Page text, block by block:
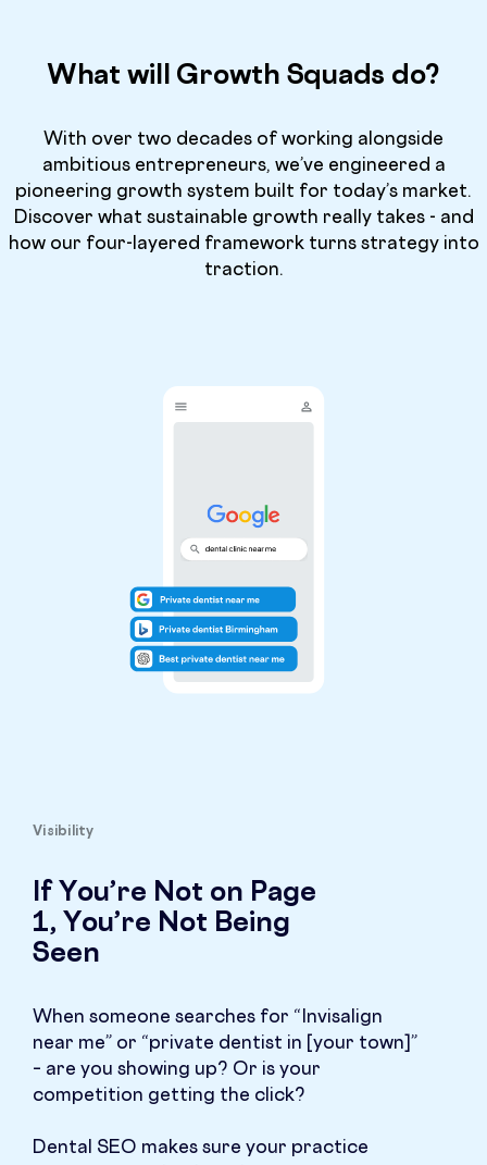
What will Growth Squads do?
With over two decades of working alongside
ambitious entrepreneurs, we’ve engineered a
pioneering growth system built for today’s market.
Discover what sustainable growth really takes - and
how our four-layered framework turns strategy into
traction.
Visibility
If You’re Not on Page
1, You’re Not Being
Seen
When someone searches for “Invisalign
near me” or “private dentist in [your town]”
– are you showing up? Or is your
competition getting the click?
Dental SEO makes sure your practice